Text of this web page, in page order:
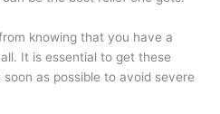
knowing that you have a
It is essential to get these
as possible to avoid severe